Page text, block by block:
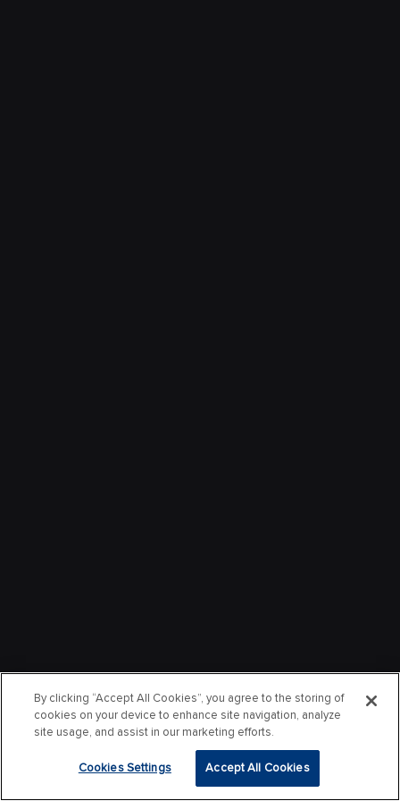
By clicking “Accept All Cookies”, you agree to the storing of
cookies on your device to enhance site navigation, analyze
site usage, and assist in our marketing efforts.
Cookies Settings Accept All Cookies